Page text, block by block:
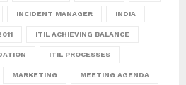
INCIDENT MANAGER INDIA
ITIL ACHIEVING BALANCE
ITIL PROCESSES
MARKETING MEETING AGENDA